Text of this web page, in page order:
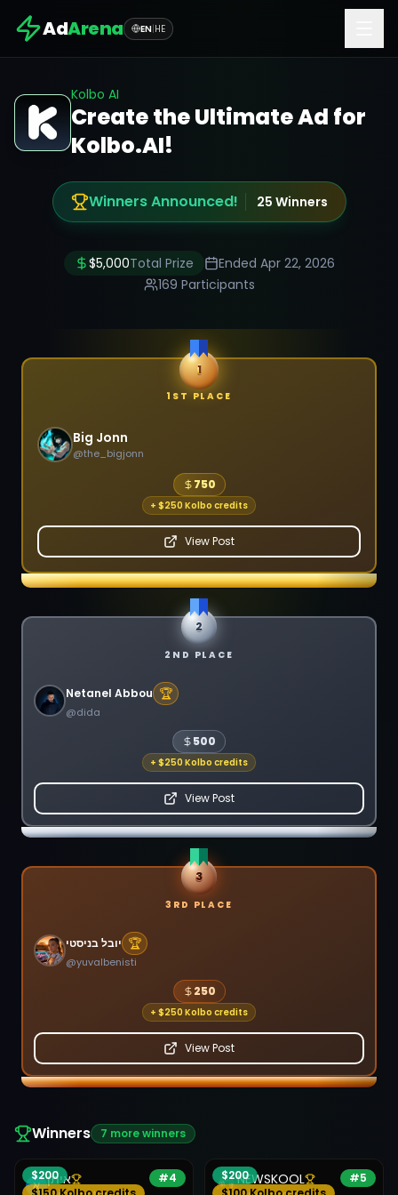
AdArena EN|HE
Kolbo AI
Create the Ultimate Ad for
Kolbo.AI!
Winners Announced! 25 Winners
$5,000Total Prize Ended Apr 22, 2026
169 Participants
1
1ST PLACE
Big Jonn
@the_bigjonn
750
+ $250 Kolbo credits
View Post
2
2ND PLACE
Netanel Abbou 🏆
@dida
500
+ $250 Kolbo credits
View Post
3
3RD PLACE
יובל בניסטי 🏆
@yuvalbenisti
250
+ $250 Kolbo credits
View Post
Winners 7 more winners
#4
$200איתן #5
$200NEWSKOOL